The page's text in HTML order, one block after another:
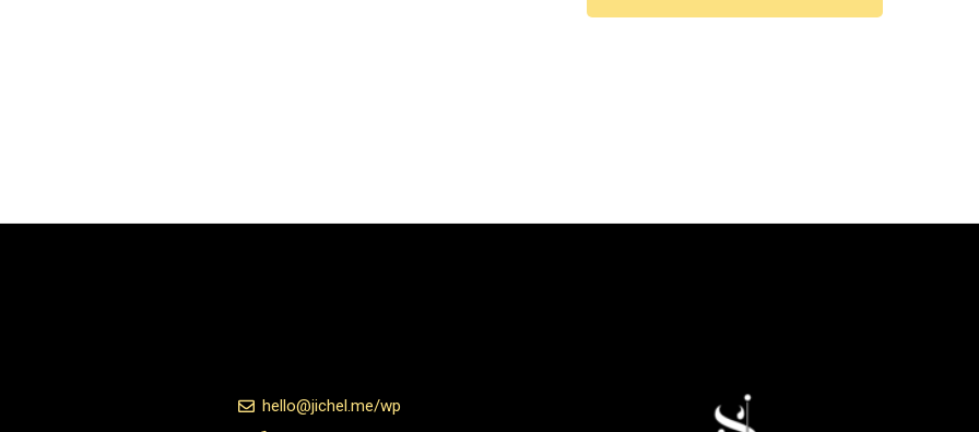
hello@jichel.me/wp